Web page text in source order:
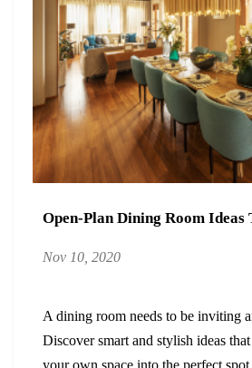
Open-Plan Dining Room Ideas
Nov 10, 2020
A dining room needs to be inviting
Discover smart and stylish ideas